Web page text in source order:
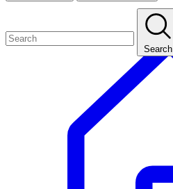
Search